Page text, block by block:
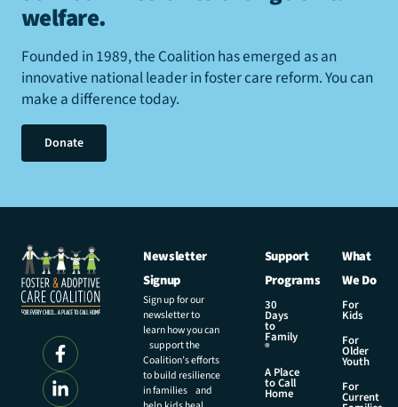
welfare.
Founded in 1989, the Coalition has emerged as an
innovative national leader in foster care reform. You can
make a difference today.
Donate
Newsletter
Signup
Sign up for our
newsletter to
learn how you can
support the
Coalition’s efforts
to build resilience
in families and
Support
Programs
30
Days
to
Family
®
A Place
to Call
Home
What
We Do
For
Kids
For
Older
Youth
For
Current